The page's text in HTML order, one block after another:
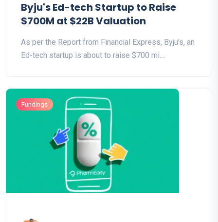
Byju's Ed-tech Startup to Raise
$700M at $22B Valuation
As per the Report from Financial Express, Byju’s, an
Ed-tech startup is about to raise $700 mi....
Fundings